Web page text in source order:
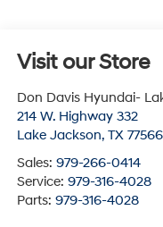
Visit our Store
Don Davis Hyundai-
214 W. Highway 332
Lake Jackson, TX 77566
Sales: 979-266-0414
Service: 979-316-4028
Parts: 979-316-4028